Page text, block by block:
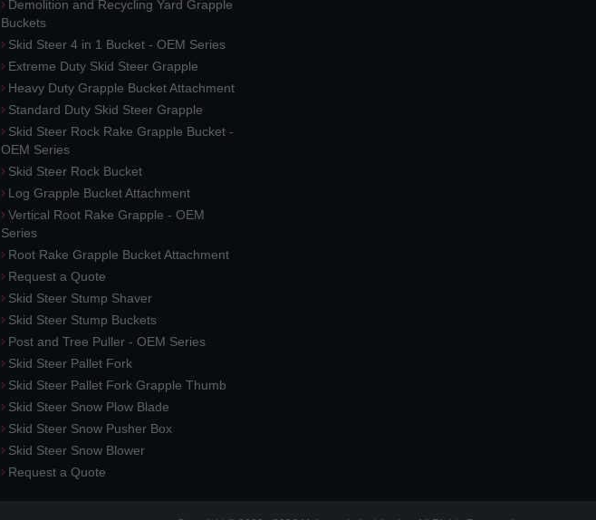
Demolition and Recycling Yard Grapple
Buckets
Skid Steer 4 in 1 Bucket - OEM Series
Extreme Duty Skid Steer Grapple
Heavy Duty Grapple Bucket Attachment
Standard Duty Skid Steer Grapple
Skid Steer Rock Rake Grapple Bucket -
OEM Series
Skid Steer Rock Bucket
Log Grapple Bucket Attachment
Vertical Root Rake Grapple - OEM
Series
Root Rake Grapple Bucket Attachment
Request a Quote
Skid Steer Stump Shaver
Skid Steer Stump Buckets
Post and Tree Puller - OEM Series
Skid Steer Pallet Fork
Skid Steer Pallet Fork Grapple Thumb
Skid Steer Snow Plow Blade
Skid Steer Snow Pusher Box
Skid Steer Snow Blower
Request a Quote